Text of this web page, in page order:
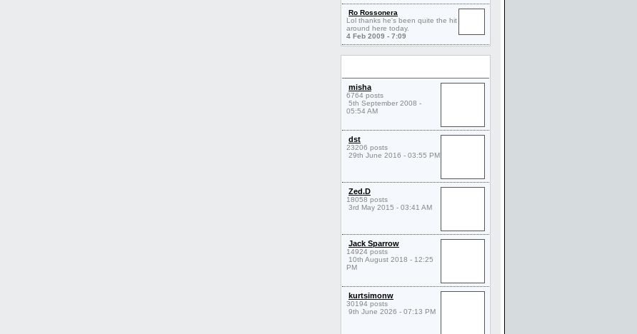
Ro Rossonera
Lol thanks he's been quite the hit
around here today.
4 Feb 2009 - 7:09
misha
6764 posts
5th September 2008 -
05:54 AM
dst
23206 posts
29th June 2016 - 03:55 PM
Zed.D
18058 posts
3rd May 2015 - 03:41 AM
Jack Sparrow
14924 posts
10th August 2018 - 12:25
PM
kurtsimonw
30194 posts
9th June 2026 - 07:13 PM